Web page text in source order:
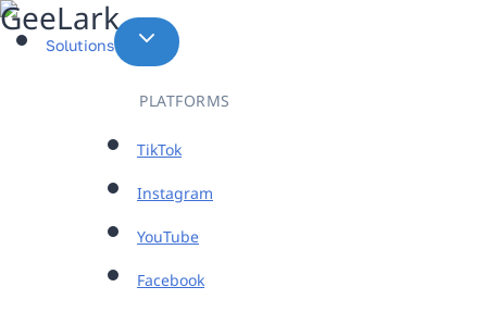
Skip
to
Solutions
PLATFORMS
TikTok
Instagram
YouTube
Facebook